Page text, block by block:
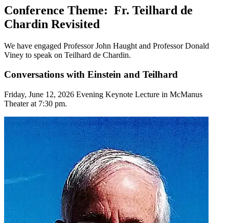
Conference Theme: Fr. Teilhard de
Chardin Revisited
We have engaged Professor John Haught and Professor Donald
Viney to speak on Teilhard de Chardin.
Conversations with Einstein and Teilhard
Friday, June 12, 2026 Evening Keynote Lecture in McManus
Theater at 7:30 pm.